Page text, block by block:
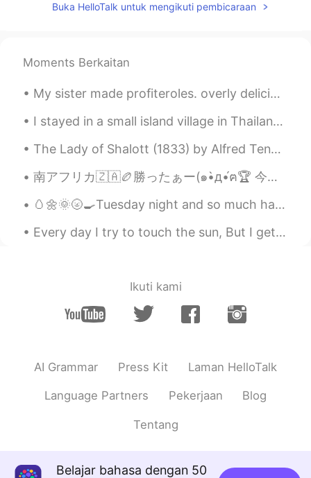
Buka HelloTalk untuk mengikuti pembicaraan
Moments Berkaitan
My sister made profiteroles. overly delicious. Turkish girls are really good at cooking and makin...
I stayed in a small island village in Thailand🇹🇭 and the water is so shallow that i was able to w...
The Lady of Shalott (1833) by Alfred Tennyson. Part 3 of 4. Part the Third. A bow-shot from he...
南アフリカ🇿🇦🏉勝ったぁー(๑•̀д•́ฅ🏆 今年のラグビーW杯をホストしてくださった日本と決勝で南アフリカを応援してくださった日本人の皆様にも感謝してます！(⌯ᵒ̴̶̷̥᷄ ᐜ ᵒ̴̶̷̥̥᷅...
🥚🌼🌞🌝🍳Tuesday night and so much happened today 🍳🥚🌼🌝🌞 I hope all of you are well and are keeping w...
Every day I try to touch the sun, But I get burnt, Every night I try to hold the stars, But I get...
Ikuti kami
AI Grammar Press Kit Laman HelloTalk
Language Partners Pekerjaan Blog
Tentang
Belajar bahasa dengan 50